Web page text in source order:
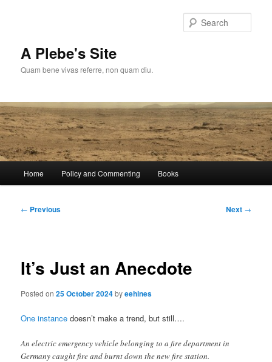
A Plebe's Site
Quam bene vivas referre, non quam diu.
Home Policy and Commenting Books
Post
← Previous Next →
It’s Just an Anecdote
Posted on25 October 2024byeehines
One instance doesn’t make a trend, but still….
An electric emergency vehicle belonging to a fire department in
Germany caught fire and burnt down the new fire station.